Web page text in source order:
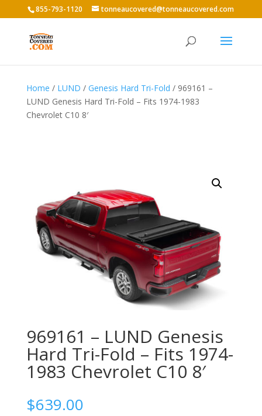
855-793-1120 tonneaucovered@tonneaucovered.com
Home / LUND / Genesis Hard Tri-Fold / 969161 –
LUND Genesis Hard Tri-Fold – Fits 1974-1983
Chevrolet C10 8′
969161 – LUND Genesis
Hard Tri-Fold – Fits 1974-
1983 Chevrolet C10 8′
$639.00